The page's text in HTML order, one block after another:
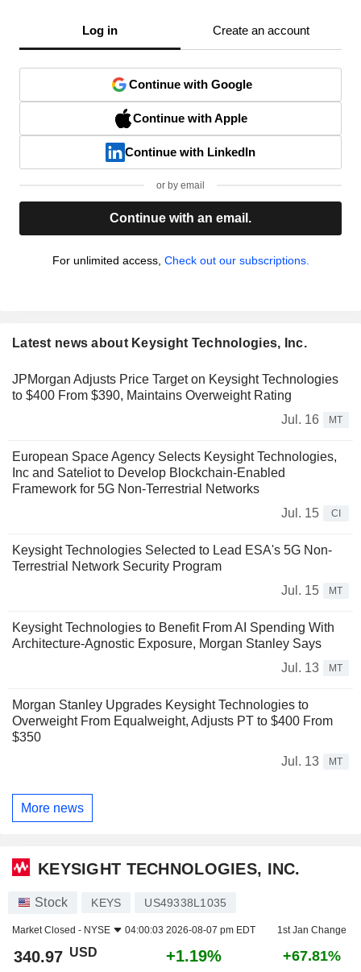
Log in Create an account
Continue with Google
Continue with Apple
Continue with LinkedIn
or by email
Continue with an email.
For unlimited access, Check out our subscriptions.
Latest news about Keysight Technologies, Inc.
JPMorgan Adjusts Price Target on Keysight Technologies
to $400 From $390, Maintains Overweight Rating
Jul. 16
MT
European Space Agency Selects Keysight Technologies,
Inc and Sateliot to Develop Blockchain-Enabled
Framework for 5G Non-Terrestrial Networks
Jul. 15
CI
Keysight Technologies Selected to Lead ESA's 5G Non-
Terrestrial Network Security Program
Jul. 15
MT
Keysight Technologies to Benefit From AI Spending With
Architecture-Agnostic Exposure, Morgan Stanley Says
Jul. 13
MT
Morgan Stanley Upgrades Keysight Technologies to
Overweight From Equalweight, Adjusts PT to $400 From
$350
Jul. 13
MT
More news
KEYSIGHT TECHNOLOGIES, INC.
Stock KEYS US49338L1035
Market Closed - NYSE 04:00:03 2026-08-07 pm EDT 1st Jan Change
340.97 USD +1.19% +67.81%